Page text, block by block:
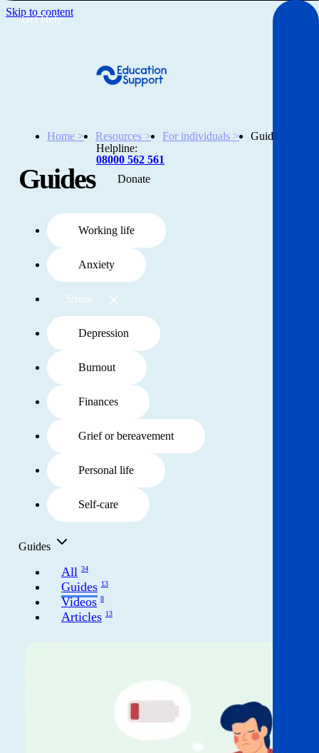
Skip to content
Get help
Resources
About
Get involved
News & events
Helpline:
08000 562 561
Helpline:
08000 562 561
Donate
Home > Resources > For individuals > Guides
Guides
Working life
Anxiety
Stress
Depression
Burnout
Finances
Grief or bereavement
Personal life
Self-care
Guides
All 34
Guides 13
Videos 8
Articles 13
Get Help